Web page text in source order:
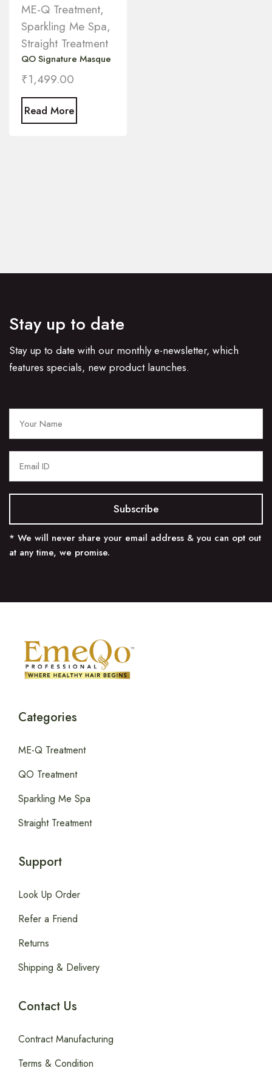
ME-Q Treatment,
Sparkling Me Spa,
Straight Treatment
QO Signature Masque
₹1,499.00
Read More
Stay up to date
Stay up to date with our monthly e-newsletter, which
features specials, new product launches.
* We will never share your email address & you can opt out
at any time, we promise.
Categories
ME-Q Treatment
QO Treatment
Sparkling Me Spa
Straight Treatment
Support
Look Up Order
Refer a Friend
Returns
Shipping & Delivery
Contact Us
Contract Manufacturing
Terms & Condition